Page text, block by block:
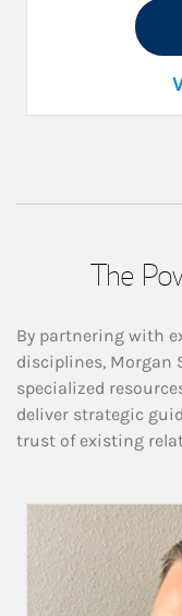
The
By partnering with
disciplines, Morgan
specialized
deliver strategic
trust of existing